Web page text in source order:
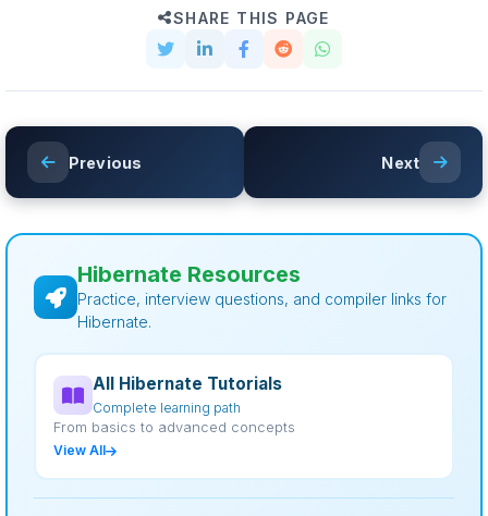
SHARE THIS PAGE
Previous Next
Hibernate Resources
Practice, interview questions, and compiler links for
Hibernate.
All Hibernate Tutorials
Complete learning path
From basics to advanced concepts
View All